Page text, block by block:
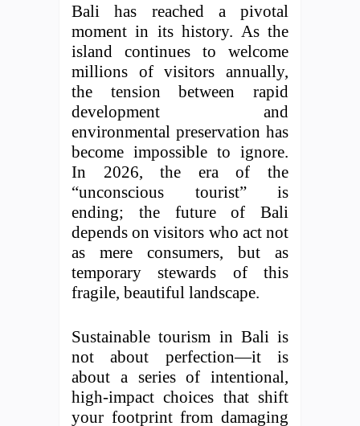
Bali has reached a pivotal
moment in its history. As the
island continues to welcome
millions of visitors annually,
the tension between rapid
development and
environmental preservation has
become impossible to ignore.
In 2026, the era of the
“unconscious tourist” is
ending; the future of Bali
depends on visitors who act not
as mere consumers, but as
temporary stewards of this
fragile, beautiful landscape.
Sustainable tourism in Bali is
not about perfection—it is
about a series of intentional,
high-impact choices that shift
your footprint from damaging